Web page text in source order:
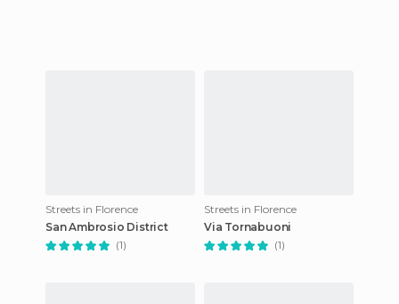
Streets in Florence
San Ambrosio District
(1)
Streets in Florence
Via Tornabuoni
(1)